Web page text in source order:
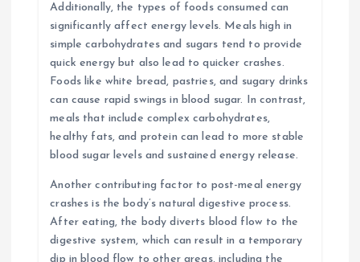
Additionally, the types of foods consumed can
significantly affect energy levels. Meals high in
simple carbohydrates and sugars tend to provide
quick energy but also lead to quicker crashes.
Foods like white bread, pastries, and sugary drinks
can cause rapid swings in blood sugar. In contrast,
meals that include complex carbohydrates,
healthy fats, and protein can lead to more stable
blood sugar levels and sustained energy release.
Another contributing factor to post-meal energy
crashes is the body’s natural digestive process.
After eating, the body diverts blood flow to the
digestive system, which can result in a temporary
dip in blood flow to other areas, including the